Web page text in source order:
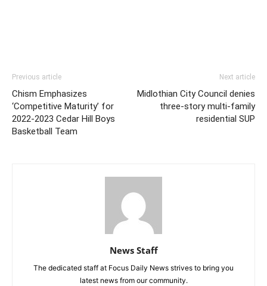
Previous article
Chism Emphasizes
‘Competitive Maturity’ for
2022-2023 Cedar Hill Boys
Basketball Team
Next article
Midlothian City Council denies
three-story multi-family
residential SUP
News Staff
The dedicated staff at Focus Daily News strives to bring you
latest news from our community.